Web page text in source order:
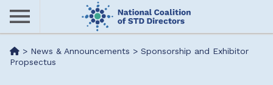
Skip
content
Me> News & Announcements > Sponsorship and Exhibitor
Propsectus